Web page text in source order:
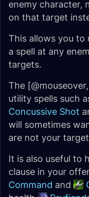
enemy character,
on that target
This allows you to
a spell at any
targets.
The
utility spells such
Concussive Shot
will sometimes
are not your
It is also useful to
clause in your
Command and